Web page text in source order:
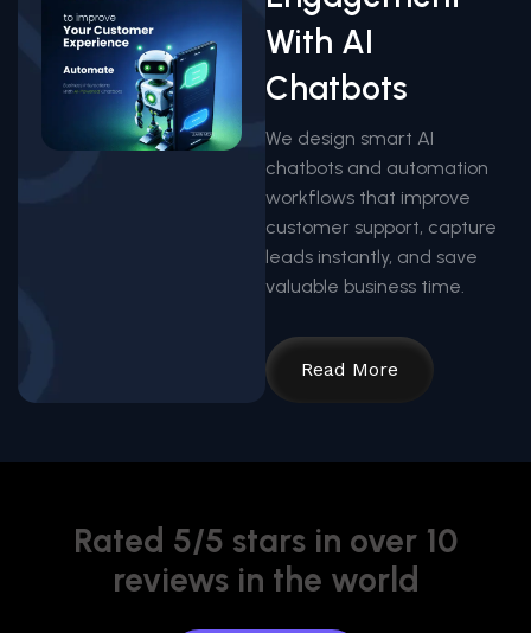
With AI
Chatbots
We design smart AI
chatbots and automation
workflows that improve
customer support, capture
leads instantly, and save
valuable business time.
Read More
Rated 5/5 stars in over 10
reviews in the world